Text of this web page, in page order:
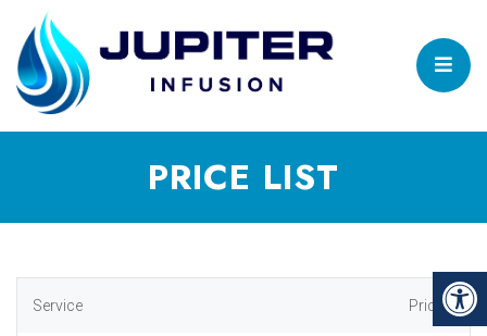
PRICE LIST
Service Price